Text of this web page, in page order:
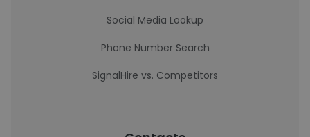
Social Media Lookup
Phone Number Search
SignalHire vs. Competitors